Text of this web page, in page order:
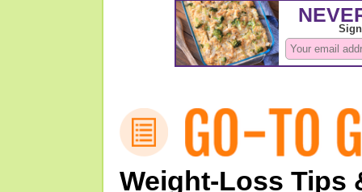
Weight-Loss Tips